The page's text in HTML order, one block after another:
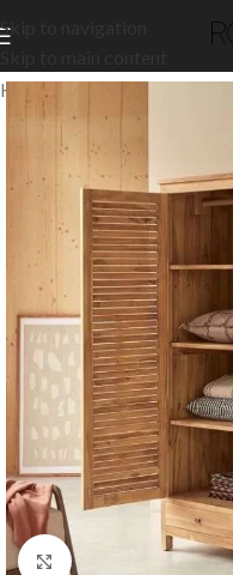
Skip to navigation
Home/Indoor Collection/
Click to enlarge